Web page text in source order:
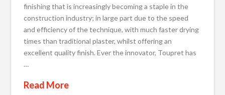
finishing that is increasingly becoming a staple in the
construction industry; in large part due to the speed
and efficiency of the technique, with much faster drying
times than traditional plaster, whilst offering an
excellent quality finish. Ever the innovator, Toupret has
…
Read More